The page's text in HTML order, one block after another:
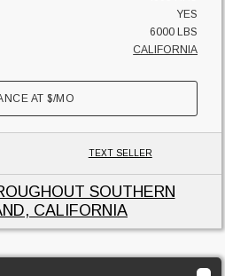
YES
6000 LBS
CALIFORNIA
AT$/MO
TEXT SELLER
SOUTHERN
CALIFORNIA